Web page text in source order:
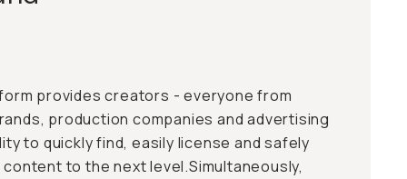
provides creators - everyone from
production companies and advertising
to quickly find, easily license and safely
to the next level.Simultaneously,